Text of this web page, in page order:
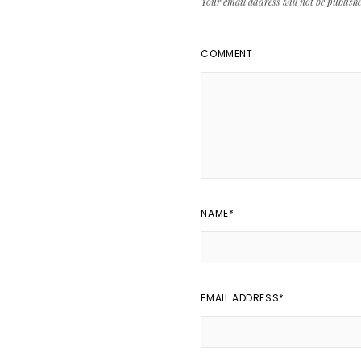
COMMENT
NAME*
EMAIL ADDRESS*